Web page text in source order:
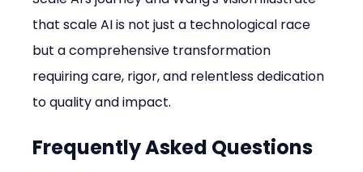
that scale AI is not just a technological race
but a comprehensive transformation
requiring care, rigor, and relentless dedication
to quality and impact.
Frequently Asked Questions